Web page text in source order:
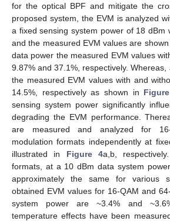
for the optical BPF and mitigate the
proposed system, the EVM is analyzed
a fixed sensing system power of 18 dBm
and the measured EVM values are shown
data power the measured EVM values
9.87% and 37.1%, respectively.
the measured EVM values with and
14.5%, respectively as shown in
sensing system power significantly
degrading the EVM performance.
are measured and analyzed for
modulation formats independently at
illustrated in Figure 4a,b,
formats, at a 10 dBm data system
approximately the same for various
obtained EVM values for 16-QAM and
system power are ~3.4% and
temperature effects have been